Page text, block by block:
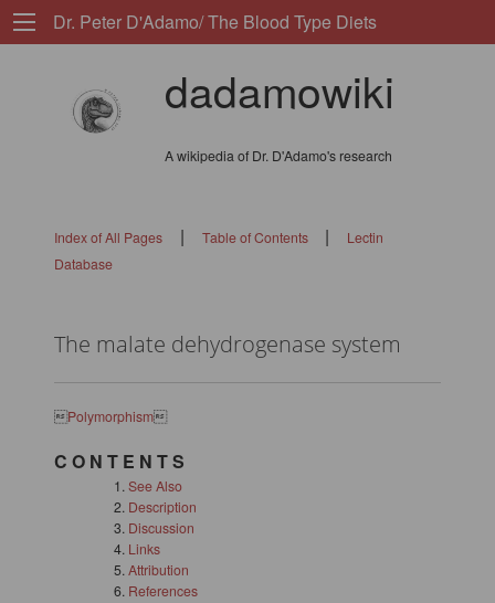
Dr. Peter D'Adamo/ The Blood Type Diets
dadamowiki
A wikipedia of Dr. D'Adamo's research
Index of All Pages| Table of Contents |
Lectin
Database
The malate dehydrogenase system
Polymorphism
C O N T E N T S
See Also
Description
Discussion
Links
Attribution
References